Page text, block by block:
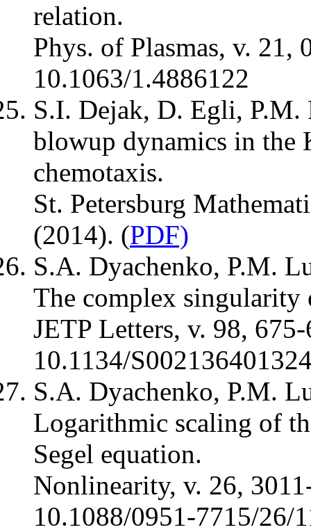
relation.
Phys. of Plasmas, v. 21,
10.1063/1.4886122
S.I. Dejak, D. Egli,
blowup dynamics in the
chemotaxis.
St. Petersburg
(2014). (PDF)
S.A. Dyachenko, P.M.
The complex singularity
JETP Letters, v. 98,
10.1134/
S.A. Dyachenko, P.M.
Logarithmic scaling of
Segel equation.
Nonlinearity, v. 26,
10.1088/0951-7715/26/